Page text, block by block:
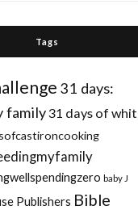
Tags
31 days:
family31 days of
baby J
Publishers Bible